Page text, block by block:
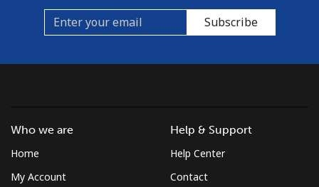
Subscribe
Who we are
Home
My Account
Help & Support
Help Center
Contact